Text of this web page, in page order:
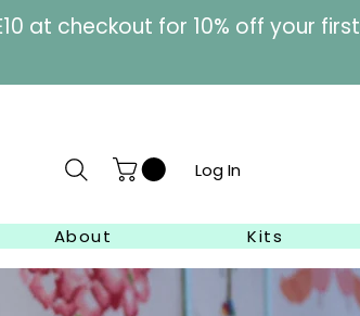
at checkout for 10% off your first
Log In
About Kits